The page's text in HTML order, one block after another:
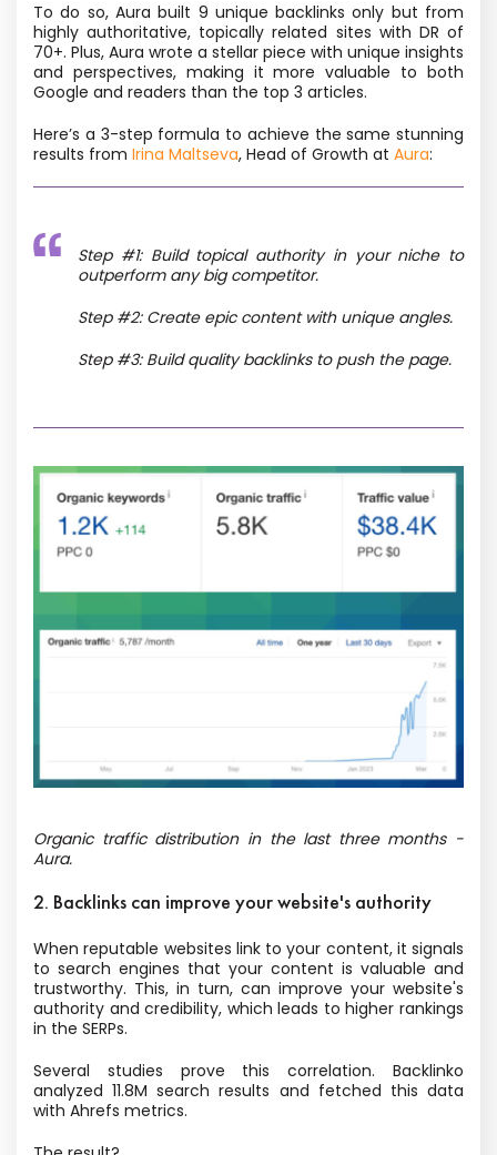
To do so, Aura built 9 unique backlinks only but from
highly authoritative, topically related sites with DR of
70+. Plus, Aura wrote a stellar piece with unique insights
and perspectives, making it more valuable to both
Google and readers than the top 3 articles.
Here’s a 3-step formula to achieve the same stunning
results from Irina Maltseva, Head of Growth at Aura:
Step #1: Build topical authority in your niche to
outperform any big competitor.
Step #2: Create epic content with unique angles.
Step #3: Build quality backlinks to push the page.
Organic traffic distribution in the last three months -
Aura.
2. Backlinks can improve your website's authority
When reputable websites link to your content, it signals
to search engines that your content is valuable and
trustworthy. This, in turn, can improve your website's
authority and credibility, which leads to higher rankings
in the SERPs.
Several studies prove this correlation. Backlinko
analyzed 11.8M search results and fetched this data
with Ahrefs metrics.